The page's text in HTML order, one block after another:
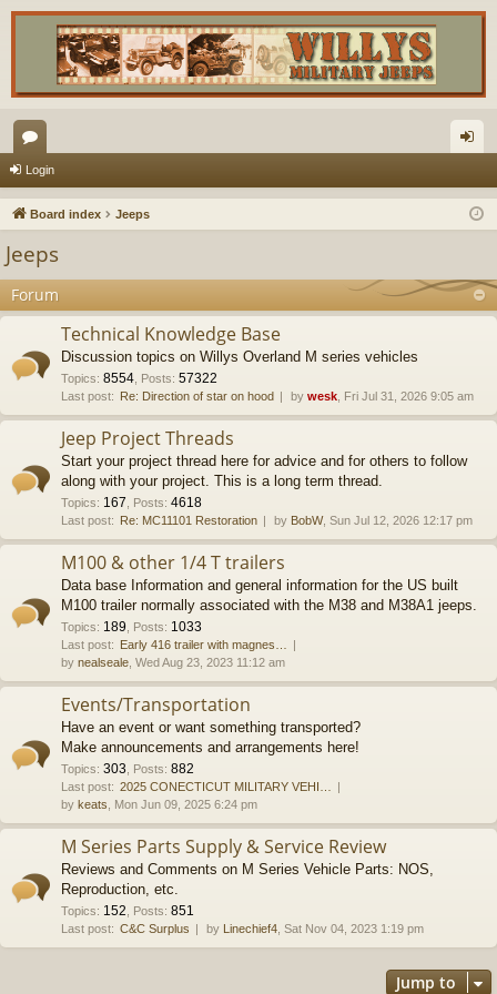
or
u in
Login
Board index Jeeps
Jeeps
Forum
Technical Knowledge Base
Discussion topics on Willys Overland M series vehicles
Topics: 8554 Posts: 57322
Last post: Re: Direction of star on hood by wesk , Fri Jul 31, 2026 9:05 am
Jeep Project Threads
Start your project thread here for advice and for others to follow
along with your project. This is a long term thread.
Topics: 167 Posts: 4618
Last post: Re: MC11101 Restoration by BobW, Sun Jul 12, 2026 12:17 pm
M100 & other 1/4 T trailers
Data base Information and general information for the US built
M100 trailer normally associated with the M38 and M38A1 jeeps.
Topics: 189 Posts: 1033
Last post:
Early 416 trailer with magnes…
by nealseale , Wed Aug 23, 2023 11:12 am
Events/Transportation
Have an event or want something transported?
Make announcements and arrangements here!
Topics: 303 Posts: 882
Last post: 2025 CONECTICUT MILITARY VEHI…
by keats , Mon Jun 09, 2025 6:24 pm
M Series Parts Supply & Service Review
Reviews and Comments on M Series Vehicle Parts: NOS,
Reproduction, etc.
Topics: 152 Posts: 851
Last post: C&C Surplus by Linechief4 , Sat Nov 04, 2023 1:19 pm
Jump to